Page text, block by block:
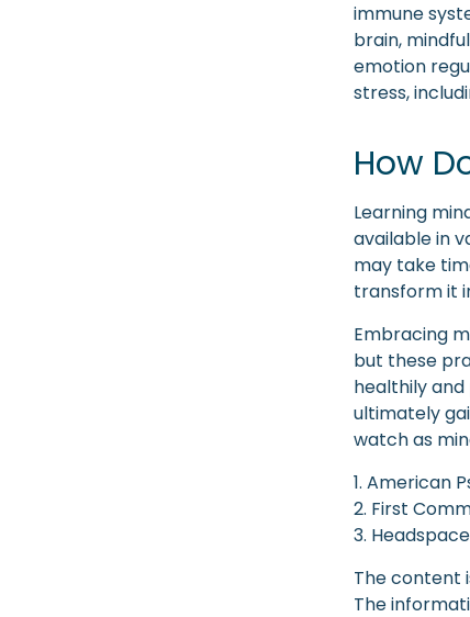
immune
brain,
emotion
stress,
How
Learning
available in
may take
transform it
Embracing
but these
healthily
ultimately
watch as
1. American
2. First
3.
The content
The